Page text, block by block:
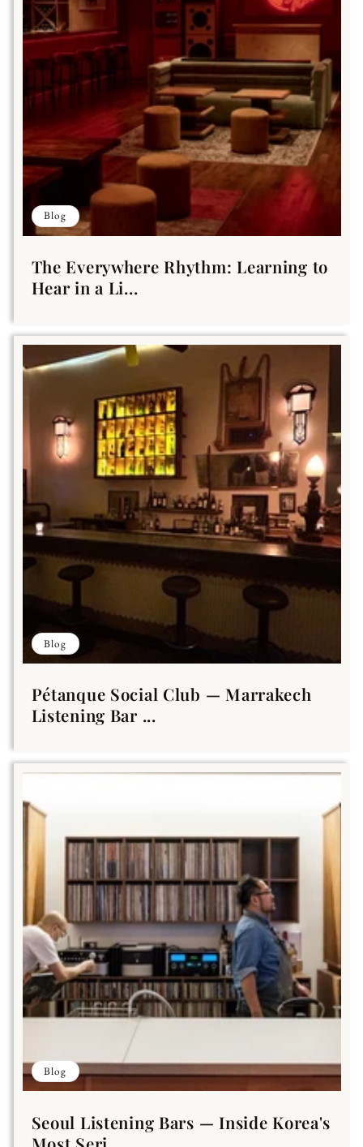
Blog
The Everywhere Rhythm: Learning to
Hear in a Li...
Blog
Pétanque Social Club — Marrakech
Listening Bar ...
Blog
Seoul Listening Bars — Inside Korea's